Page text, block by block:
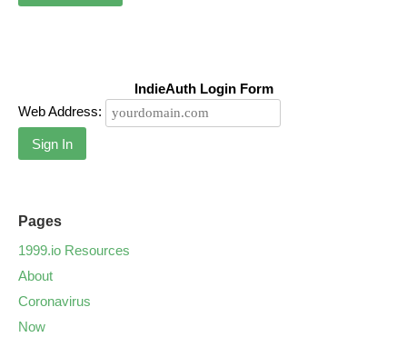
IndieAuth Login Form
Web Address:
Sign In
Pages
1999.io Resources
About
Coronavirus
Now